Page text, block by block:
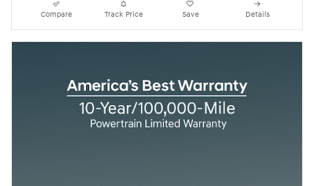
Compare Track Price Save Details